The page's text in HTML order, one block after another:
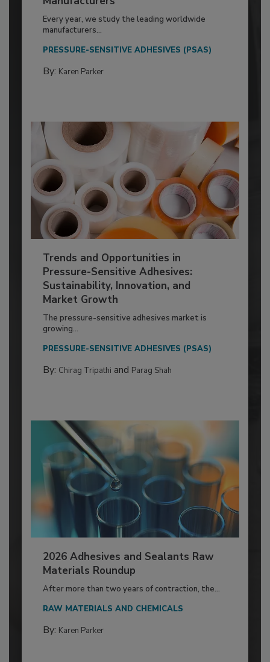
Every year, we study the leading worldwide
manufacturers...
PRESSURE-SENSITIVE ADHESIVES (PSAS)
By: Karen Parker
Trends and Opportunities in
Pressure-Sensitive Adhesives:
Sustainability, Innovation, and
Market Growth
The pressure-sensitive adhesives market is
growing...
PRESSURE-SENSITIVE ADHESIVES (PSAS)
By: Chirag Tripathi and Parag Shah
2026 Adhesives and Sealants Raw
Materials Roundup
After more than two years of contraction, the...
RAW MATERIALS AND CHEMICALS
By: Karen Parker